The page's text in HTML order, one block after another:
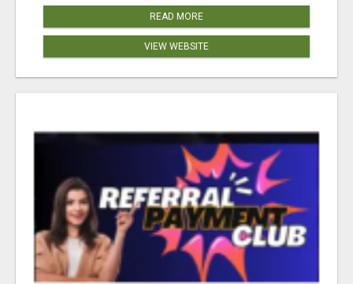
READ MORE
VIEW WEBSITE